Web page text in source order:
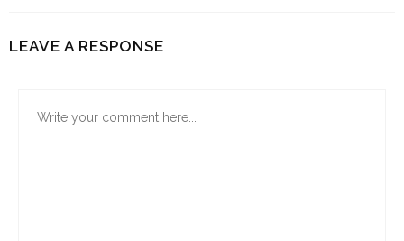
LEAVE A RESPONSE